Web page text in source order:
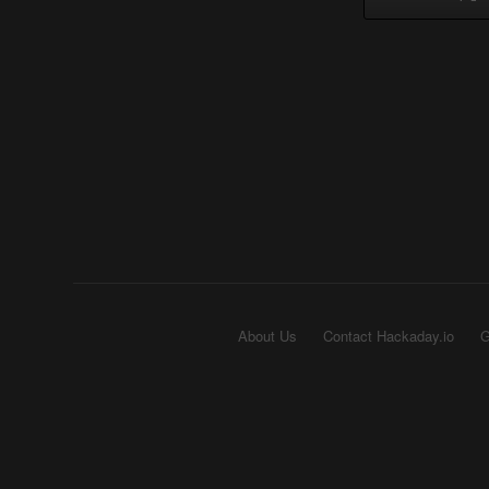
About Us Contact Hackaday.io